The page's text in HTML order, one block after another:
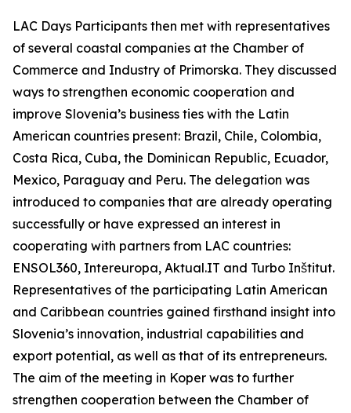
LAC Days Participants then met with representatives
of several coastal companies at the Chamber of
Commerce and Industry of Primorska. They discussed
ways to strengthen economic cooperation and
improve Slovenia’s business ties with the Latin
American countries present: Brazil, Chile, Colombia,
Costa Rica, Cuba, the Dominican Republic, Ecuador,
Mexico, Paraguay and Peru. The delegation was
introduced to companies that are already operating
successfully or have expressed an interest in
cooperating with partners from LAC countries:
ENSOL360, Intereuropa, Aktual.IT and Turbo Inštitut.
Representatives of the participating Latin American
and Caribbean countries gained firsthand insight into
Slovenia’s innovation, industrial capabilities and
export potential, as well as that of its entrepreneurs.
The aim of the meeting in Koper was to further
strengthen cooperation between the Chamber of